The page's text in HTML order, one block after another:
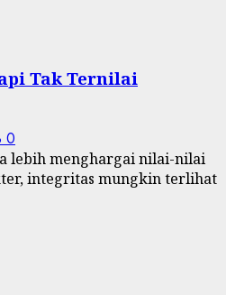
Tak Ternilai
0
lebih menghargai nilai-nilai
integritas mungkin terlihat